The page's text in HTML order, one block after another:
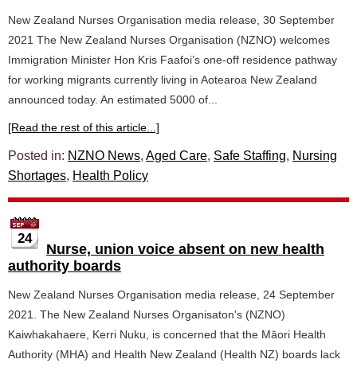
New Zealand Nurses Organisation media release, 30 September
2021 The New Zealand Nurses Organisation (NZNO) welcomes
Immigration Minister Hon Kris Faafoi’s one-off residence pathway
for working migrants currently living in Aotearoa New Zealand
announced today. An estimated 5000 of...
[Read the rest of this article...]
Posted in: NZNO News, Aged Care, Safe Staffing, Nursing
Shortages, Health Policy
24
Nurse, union voice absent on new health
authority boards
New Zealand Nurses Organisation media release, 24 September
2021. The New Zealand Nurses Organisaton's (NZNO)
Kaiwhakahaere, Kerri Nuku, is concerned that the Māori Health
Authority (MHA) and Health New Zealand (Health NZ) boards lack